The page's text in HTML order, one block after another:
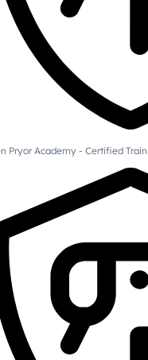
Pryor Academy - Certified